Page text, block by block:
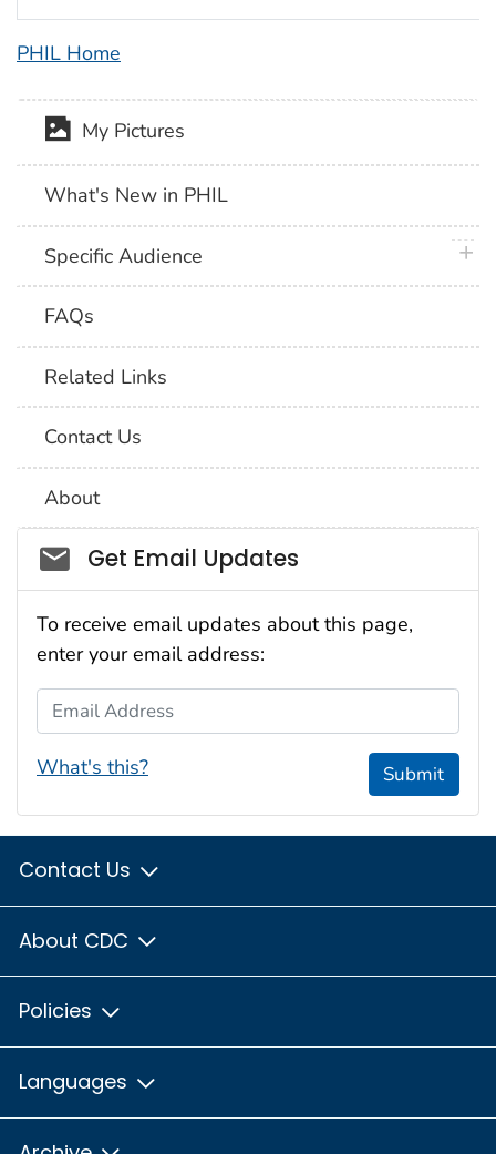
PHIL Home
My Pictures
What's New in PHIL
Specific Audience
FAQs
Related Links
Contact Us
About
Social_govd
Get Email Updates
To receive email updates about this page,
enter your email address:
Email Address
What's this? Submit
Contact Us
About CDC
Policies
Languages